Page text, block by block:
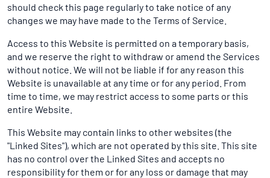
should check this page regularly to take notice of any
changes we may have made to the Terms of Service.
Access to this Website is permitted on a temporary basis,
and we reserve the right to withdraw or amend the Services
without notice. We will not be liable if for any reason this
Website is unavailable at any time or for any period. From
time to time, we may restrict access to some parts or this
entire Website.
This Website may contain links to other websites (the
"Linked Sites"), which are not operated by this site. This site
has no control over the Linked Sites and accepts no
responsibility for them or for any loss or damage that may